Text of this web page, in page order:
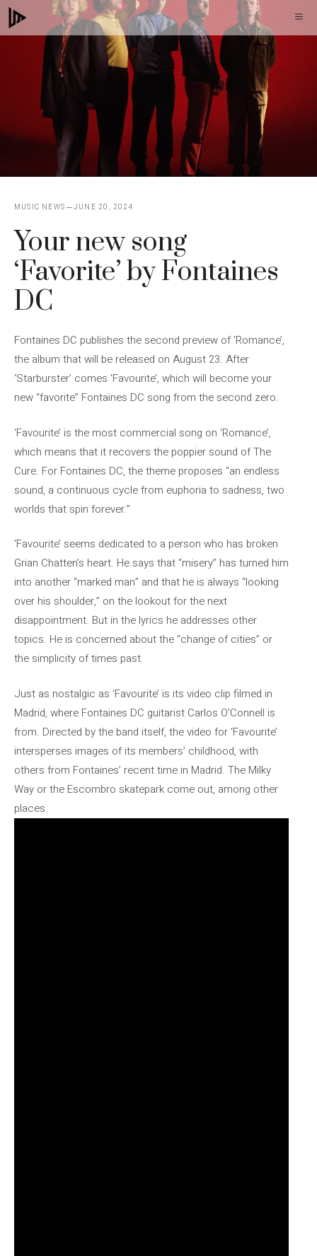
Skip
to
MUSIC NEWS JUNE 20, 2024
Your new song
‘Favorite’ by Fontaines
DC
Fontaines DC publishes the second preview of ‘Romance’,
the album that will be released on August 23. After
‘Starburster’ comes ‘Favourite’, which will become your
new “favorite” Fontaines DC song from the second zero.
‘Favourite’ is the most commercial song on ‘Romance’,
which means that it recovers the poppier sound of The
Cure. For Fontaines DC, the theme proposes “an endless
sound, a continuous cycle from euphoria to sadness, two
worlds that spin forever.”
‘Favourite’ seems dedicated to a person who has broken
Grian Chatten’s heart. He says that “misery” has turned him
into another “marked man” and that he is always “looking
over his shoulder,” on the lookout for the next
disappointment. But in the lyrics he addresses other
topics. He is concerned about the “change of cities” or
the simplicity of times past.
Just as nostalgic as ‘Favourite’ is its video clip filmed in
Madrid, where Fontaines DC guitarist Carlos O’Connell is
from. Directed by the band itself, the video for ‘Favourite’
intersperses images of its members’ childhood, with
others from Fontaines’ recent time in Madrid. The Milky
Way or the Escombro skatepark come out, among other
places.